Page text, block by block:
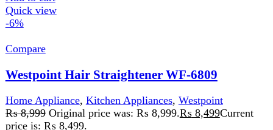
FAST DELIVERY
Get fastest delivery
SECURE PAYMENT